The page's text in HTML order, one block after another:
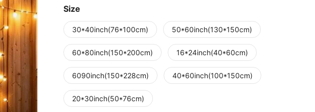
Size
30*40inch(76*100cm) 50*60inch(130*150cm)
60*80inch(150*200cm) 16*24inch(40*60cm)
6090inch(150*228cm) 40*60inch(100*150cm)
20*30inch(50*76cm)